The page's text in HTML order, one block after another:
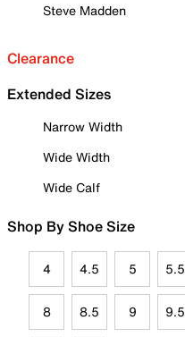
Steve Madden
Clearance
Extended Sizes
Narrow Width
Wide Width
Wide Calf
Shop By Shoe Size
4 4.5 5 5.5
8 8.5 9 9.5